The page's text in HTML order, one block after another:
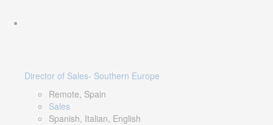
Director of Sales- Southern Europe
Remote, Spain
Sales
Spanish, Italian, English